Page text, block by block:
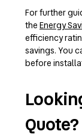
For further
the Energy
efficiency
savings. You
before
Quote?